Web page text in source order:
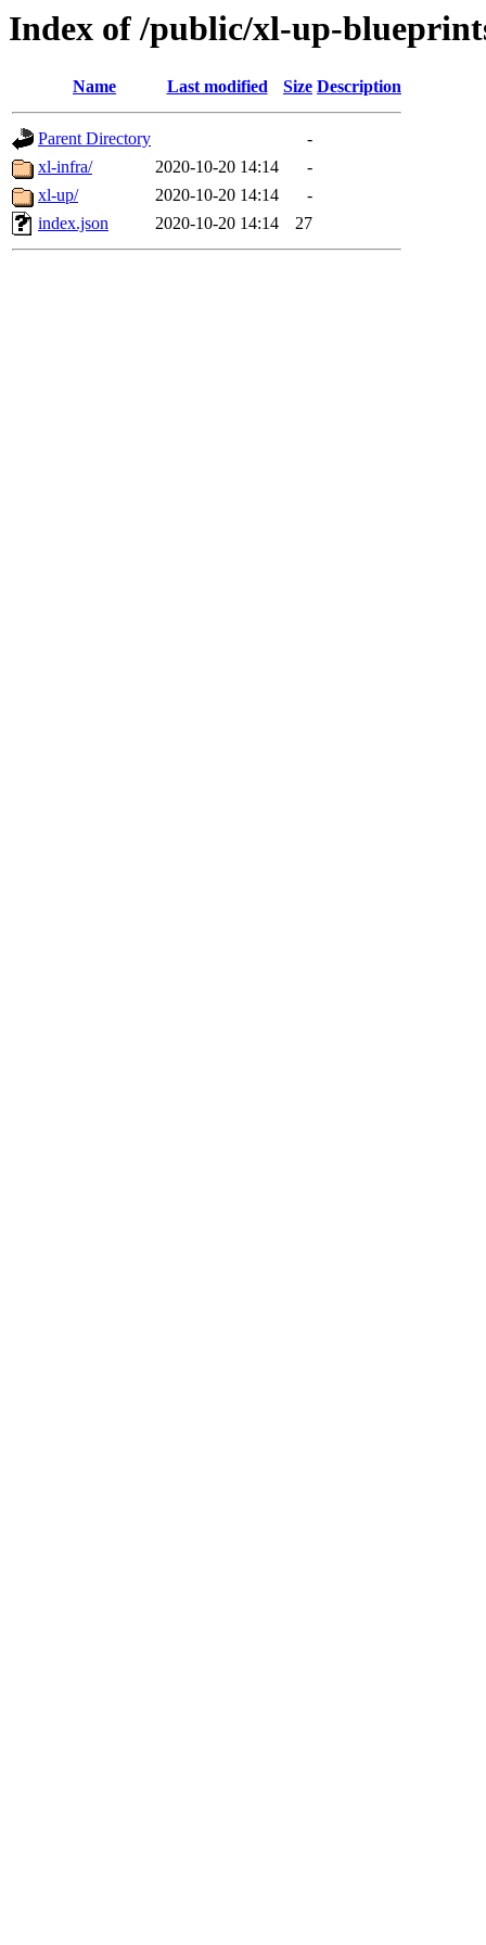
Index of /public/xl-up-
Name Last modified Size Description
Parent Directory
-
xl-infra/
2020-10-20 14:14
-
xl-up/
2020-10-20 14:14
-
index.json
2020-10-20 14:14 27